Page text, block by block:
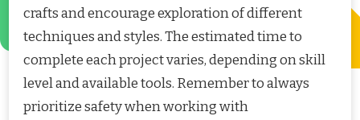
crafts and encourage exploration of different
techniques and styles. The estimated time to
complete each project varies, depending on skill
level and available tools. Remember to always
prioritize safety when working with